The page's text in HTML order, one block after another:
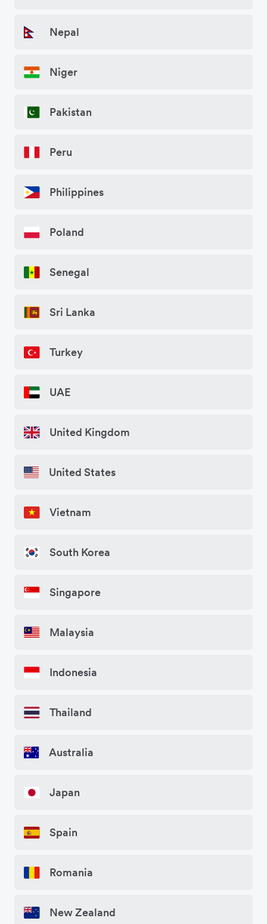
Nepal
Niger
Pakistan
Peru
Philippines
Poland
Senegal
Sri Lanka
Turkey
UAE
United Kingdom
United States
Vietnam
South Korea
Singapore
Malaysia
Indonesia
Thailand
Australia
Japan
Spain
Romania
New Zealand